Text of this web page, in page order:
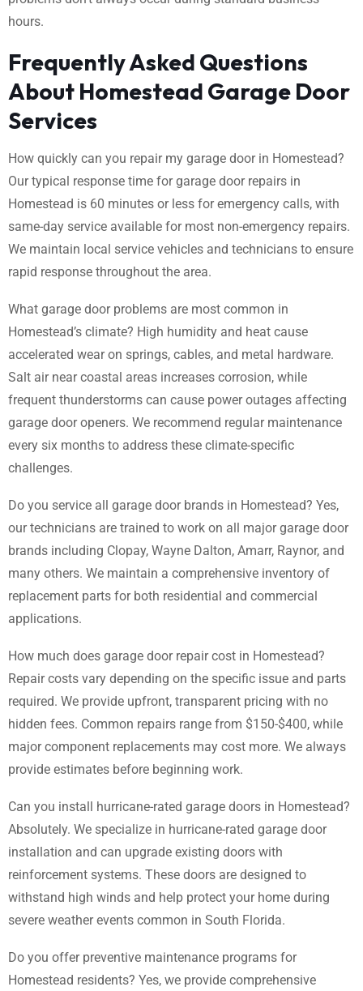
hours.
Frequently Asked Questions
About Homestead Garage Door
Services
How quickly can you repair my garage door in Homestead?
Our typical response time for garage door repairs in
Homestead is 60 minutes or less for emergency calls, with
same-day service available for most non-emergency repairs.
We maintain local service vehicles and technicians to ensure
rapid response throughout the area.
What garage door problems are most common in
Homestead’s climate? High humidity and heat cause
accelerated wear on springs, cables, and metal hardware.
Salt air near coastal areas increases corrosion, while
frequent thunderstorms can cause power outages affecting
garage door openers. We recommend regular maintenance
every six months to address these climate-specific
challenges.
Do you service all garage door brands in Homestead? Yes,
our technicians are trained to work on all major garage door
brands including Clopay, Wayne Dalton, Amarr, Raynor, and
many others. We maintain a comprehensive inventory of
replacement parts for both residential and commercial
applications.
How much does garage door repair cost in Homestead?
Repair costs vary depending on the specific issue and parts
required. We provide upfront, transparent pricing with no
hidden fees. Common repairs range from $150-$400, while
major component replacements may cost more. We always
provide estimates before beginning work.
Can you install hurricane-rated garage doors in Homestead?
Absolutely. We specialize in hurricane-rated garage door
installation and can upgrade existing doors with
reinforcement systems. These doors are designed to
withstand high winds and help protect your home during
severe weather events common in South Florida.
Do you offer preventive maintenance programs for
Homestead residents? Yes, we provide comprehensive